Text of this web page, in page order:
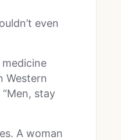
even
Western
“Men, stay
A woman